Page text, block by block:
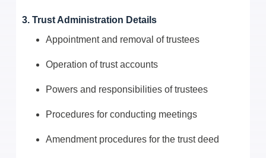
3. Trust Administration Details
Appointment and removal of trustees
Operation of trust accounts
Powers and responsibilities of trustees
Procedures for conducting meetings
Amendment procedures for the trust deed